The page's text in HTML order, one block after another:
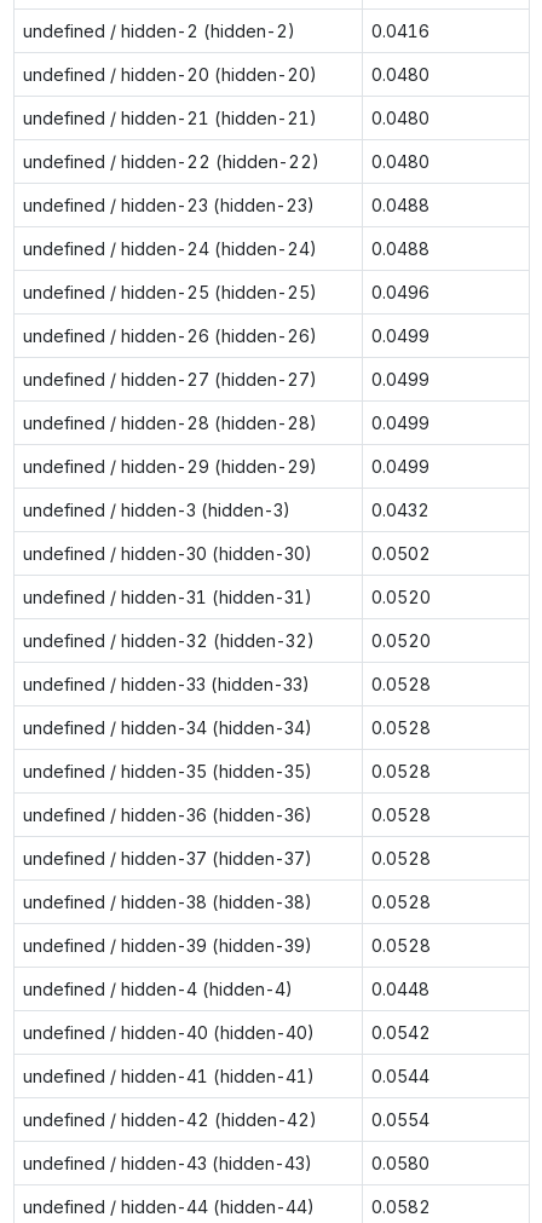
undefined / hidden-2 (hidden-2) 0.0416
undefined / hidden-20 (hidden-20) 0.0480
undefined / hidden-21 (hidden-21) 0.0480
undefined / hidden-22 (hidden-22) 0.0480
undefined / hidden-23 (hidden-23) 0.0488
undefined / hidden-24 (hidden-24) 0.0488
undefined / hidden-25 (hidden-25) 0.0496
undefined / hidden-26 (hidden-26) 0.0499
undefined / hidden-27 (hidden-27) 0.0499
undefined / hidden-28 (hidden-28) 0.0499
undefined / hidden-29 (hidden-29) 0.0499
undefined / hidden-3 (hidden-3) 0.0432
undefined / hidden-30 (hidden-30) 0.0502
undefined / hidden-31 (hidden-31) 0.0520
undefined / hidden-32 (hidden-32) 0.0520
undefined / hidden-33 (hidden-33) 0.0528
undefined / hidden-34 (hidden-34) 0.0528
undefined / hidden-35 (hidden-35) 0.0528
undefined / hidden-36 (hidden-36) 0.0528
undefined / hidden-37 (hidden-37) 0.0528
undefined / hidden-38 (hidden-38) 0.0528
undefined / hidden-39 (hidden-39) 0.0528
undefined / hidden-4 (hidden-4) 0.0448
undefined / hidden-40 (hidden-40) 0.0542
undefined / hidden-41 (hidden-41) 0.0544
undefined / hidden-42 (hidden-42) 0.0554
undefined / hidden-43 (hidden-43) 0.0580
undefined / hidden-44 (hidden-44) 0.0582